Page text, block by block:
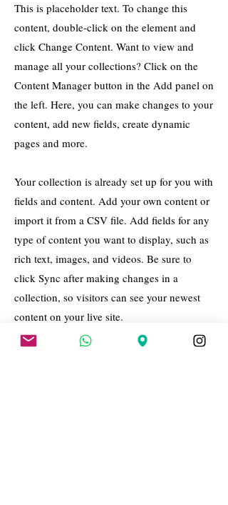
This is placeholder text. To change this
content, double-click on the element and
click Change Content. Want to view and
manage all your collections? Click on the
Content Manager button in the Add panel on
the left. Here, you can make changes to your
content, add new fields, create dynamic
pages and more.
Your collection is already set up for you with
fields and content. Add your own content or
import it from a CSV file. Add fields for any
type of content you want to display, such as
rich text, images, and videos. Be sure to
click Sync after making changes in a
collection, so visitors can see your newest
content on your live site.